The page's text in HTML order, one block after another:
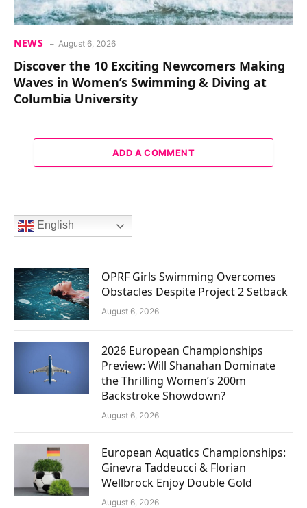
NEWS August 6, 2026
Discover the 10 Exciting Newcomers Making
Waves in Women’s Swimming & Diving at
Columbia University
ADD A COMMENT
English
OPRF Girls Swimming Overcomes
Obstacles Despite Project 2 Setback
August 6, 2026
2026 European Championships
Preview: Will Shanahan Dominate
the Thrilling Women’s 200m
Backstroke Showdown?
August 6, 2026
European Aquatics Championships:
Ginevra Taddeucci & Florian
Wellbrock Enjoy Double Gold
August 6, 2026